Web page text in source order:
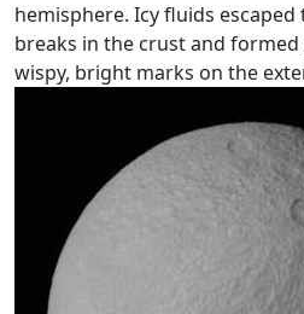
hemisphere. Icy fluids
breaks in the crust and
wispy, bright marks on the